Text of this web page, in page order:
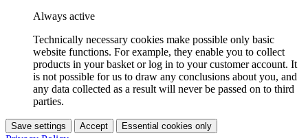
Always active
Technically necessary cookies make possible only basic
website functions. For example, they enable you to collect
products in your basket or log in to your customer account. It
is not possible for us to draw any conclusions about you, and
any data collected as a result will never be passed on to third
parties.
Save settings Accept Essential cookies only